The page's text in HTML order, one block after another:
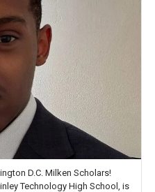
D.C. Milken Scholars!
Technology High School, is